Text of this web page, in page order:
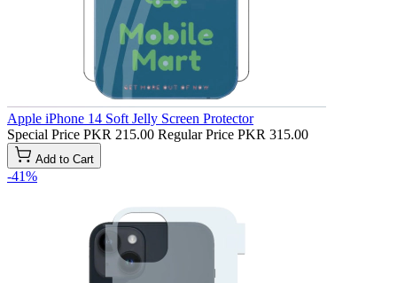
Apple iPhone 14 Soft Jelly Screen Protector
Special Price PKR 215.00 Regular Price PKR 315.00
Add to Cart
-41%